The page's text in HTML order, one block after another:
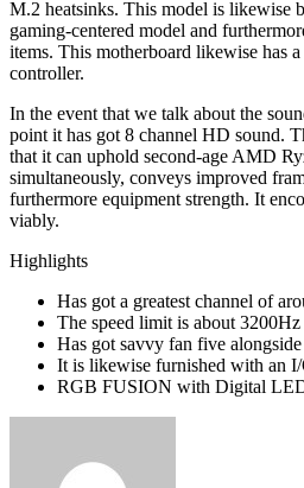
M.2 heatsinks. This model is likewise
gaming-centered model and
items. This motherboard likewise has
controller.
In the event that we talk about the
point it has got 8 channel HD sound.
that it can uphold second-age AMD
simultaneously, conveys improved
furthermore equipment strength. It
viably.
Highlights
Has got a greatest channel of
The speed limit is about 3200Hz
Has got savvy fan five
It is likewise furnished with an
RGB FUSION with Digital